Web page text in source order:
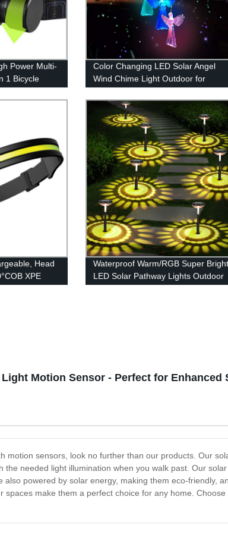
Power Multi-
1 Bicycle
Outdoor
Color Changing LED Solar Angel
Wind Chime Light Outdoor for
Garden Decoration
Head
XPE
Beam
Waterproof Warm/RGB Super Bright
LED Solar Pathway Lights Outdoor
for Garden Yard Driveway Walkway
Motion Sensor - Perfect for Enhanced
motion sensors, look no further than our products. Our
needed light illumination when you walk past. Our solar
powered by solar energy, making them eco-friendly,
make them a perfect choice for any home. Choose